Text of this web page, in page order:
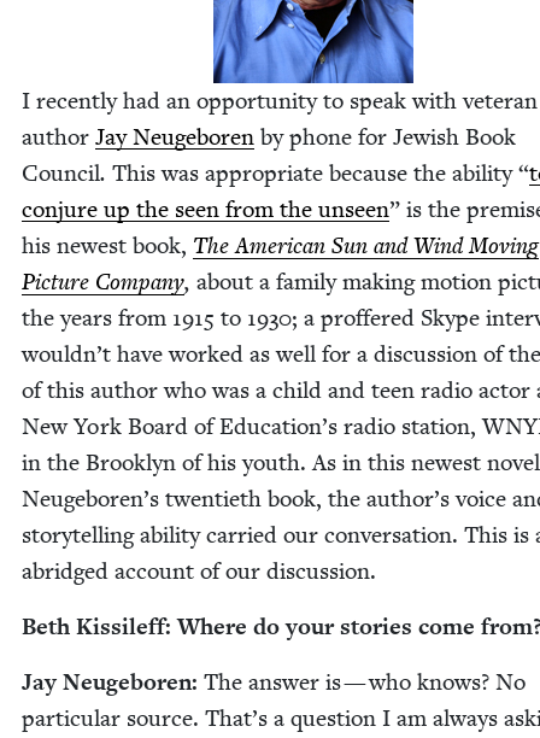
I recent­ly had an oppor­tu­ni­ty to speak with vet­er­an
author Jay Neuge­boren by phone for Jew­ish Book
Coun­cil. This was appro­pri­ate because the abil­i­ty“
con­jure up the seen from the unseen” is the
his newest book, The Amer­i­can Sun and Wind Mov­ing
Pic­ture Com­pa­ny, about a fam­i­ly mak­ing motion
the years from 1915 to 1930; a prof­fered Skype
wouldn’t have worked as well for a dis­cus­sion of
of this author who was a child and teen radio actor
New York Board of Education’s radio sta­tion,
in the Brook­lyn of his youth. As in this newest
Neugeboren’s twen­ti­eth book, the author’s voice
sto­ry­telling abil­i­ty car­ried our con­ver­sa­tion. This is
abridged account of our discussion.
Beth Kissileff: Where do your sto­ries come
Jay Neuge­boren: The answer is — who knows? No
par­tic­u­lar source. That’s a ques­tion I am always